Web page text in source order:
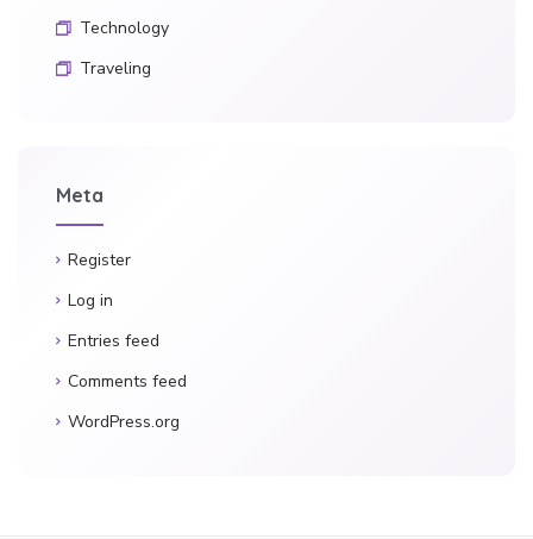
Technology
Traveling
Meta
Register
Log in
Entries feed
Comments feed
WordPress.org